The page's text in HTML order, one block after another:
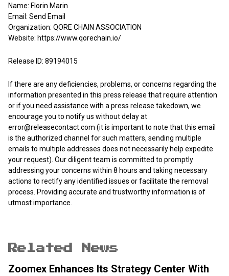
Name: Florin Marin
Email: Send Email
Organization: QORE CHAIN ASSOCIATION
Website: https://www.qorechain.io/
Release ID: 89194015
If there are any deficiencies, problems, or concerns regarding the
information presented in this press release that require attention
or if you need assistance with a press release takedown, we
encourage you to notify us without delay at
error@releasecontact.com (it is important to note that this email
is the authorized channel for such matters, sending multiple
emails to multiple addresses does not necessarily help expedite
your request). Our diligent team is committed to promptly
addressing your concerns within 8 hours and taking necessary
actions to rectify any identified issues or facilitate the removal
process. Providing accurate and trustworthy information is of
utmost importance.
Related News
Zoomex Enhances Its Strategy Center With